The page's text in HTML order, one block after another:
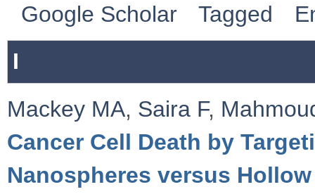
Google Scholar
Tagged
I
Mackey MA, Saira F,
Cancer Cell Death by
Nanospheres versus